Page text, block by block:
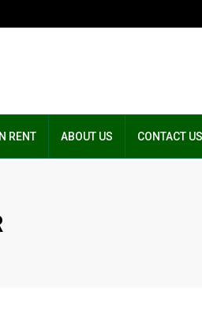
RENT ABOUT US CONTACT US